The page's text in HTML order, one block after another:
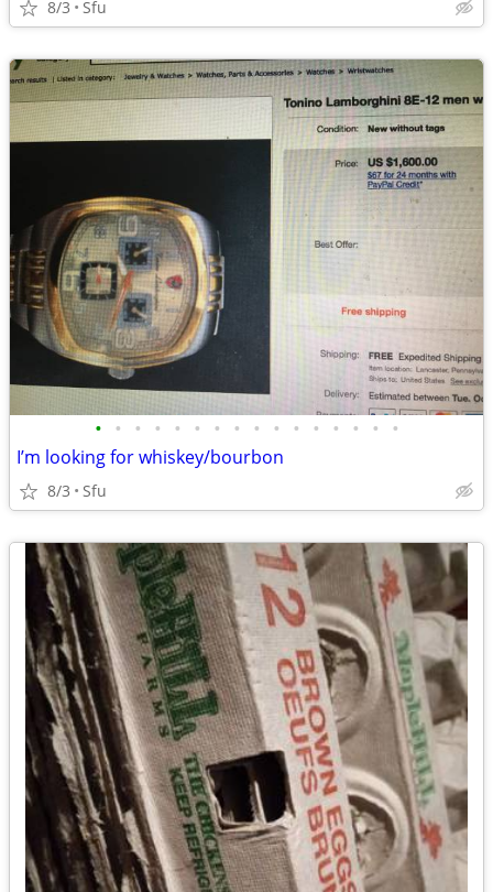
8/3 Sfu
• • • • • • • • • • • • • • • •
I’m looking for whiskey/bourbon
8/3 Sfu